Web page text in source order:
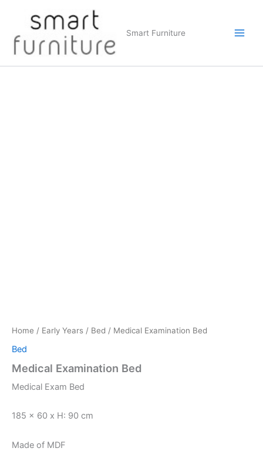
content
Smart Furniture
Home / Early Years / Bed / Medical Examination Bed
Bed
Medical Examination Bed
Medical Exam Bed
185 x 60 x H: 90 cm
Made of MDF